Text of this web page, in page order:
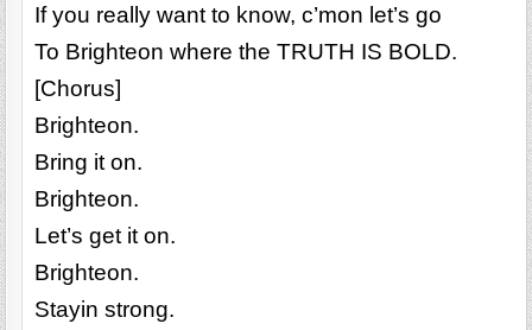
If you really want to know, c’mon let’s go
To Brighteon where the TRUTH IS BOLD.
[Chorus]
Brighteon.
Bring it on.
Brighteon.
Let’s get it on.
Brighteon.
Stayin strong.